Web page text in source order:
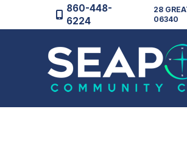
860-448-
6224
28
06340